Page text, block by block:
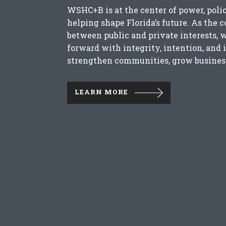
WSHC+B is at the center of power,
helping shape Florida’s future. As the
between public and private interests,
forward with integrity, intention, and
strengthen communities, grow
LEARN MORE